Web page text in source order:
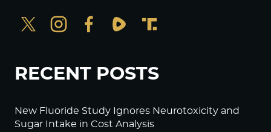
RECENT POSTS
New Fluoride Study Ignores Neurotoxicity and
Sugar Intake in Cost Analysis